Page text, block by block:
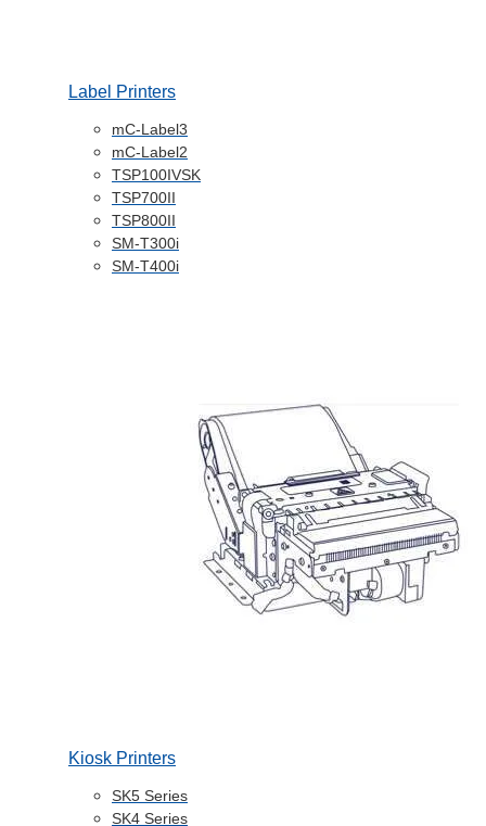
Label Printers
mC-Label3
mC-Label2
TSP100IVSK
TSP700II
TSP800II
SM-T300i
SM-T400i
Kiosk Printers
SK5 Series
SK4 Series